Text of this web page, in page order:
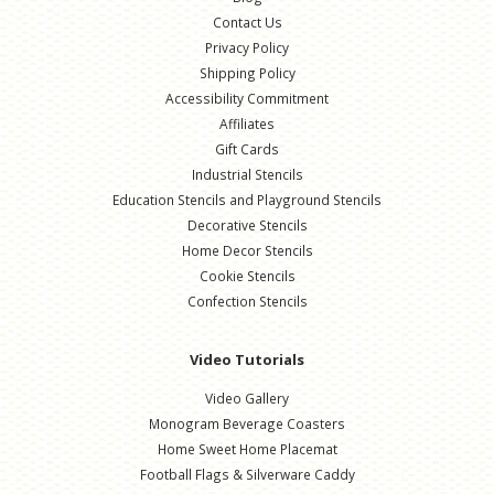
Contact Us
Privacy Policy
Shipping Policy
Accessibility Commitment
Affiliates
Gift Cards
Industrial Stencils
Education Stencils and Playground Stencils
Decorative Stencils
Home Decor Stencils
Cookie Stencils
Confection Stencils
Video Tutorials
Video Gallery
Monogram Beverage Coasters
Home Sweet Home Placemat
Football Flags & Silverware Caddy